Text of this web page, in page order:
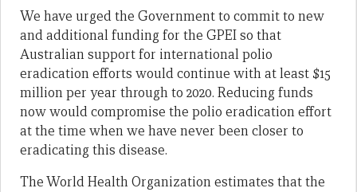
We have urged the Government to commit to new
and additional funding for the GPEI so that
Australian support for international polio
eradication efforts would continue with at least $15
million per year through to 2020. Reducing funds
now would compromise the polio eradication effort
at the time when we have never been closer to
eradicating this disease.
The World Health Organization estimates that the